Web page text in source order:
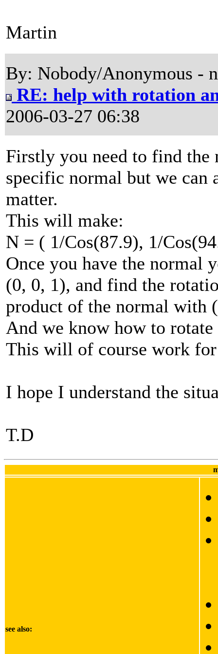
Martin
By: Nobody/Anonymous -
RE: help with rotation
2006-03-27 06:38
Firstly you need to find the
specific normal but we can
matter.
This will make:
N = ( 1/Cos(87.9), 1/
Once you have the normal
(0, 0, 1), and find the
product of the normal with
And we know how to
This will of course work
I hope I understand the
T.D
see also: